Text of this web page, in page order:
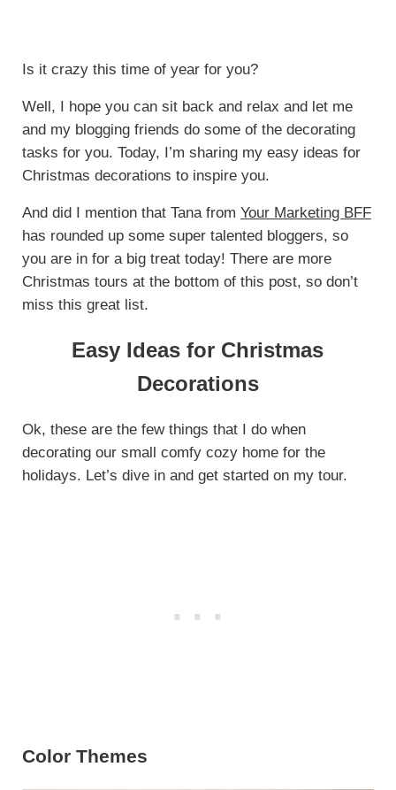
Is it crazy this time of year for you?
Well, I hope you can sit back and relax and let me
and my blogging friends do some of the decorating
tasks for you. Today, I’m sharing my easy ideas for
Christmas decorations to inspire you.
And did I mention that Tana from Your Marketing BFF
has rounded up some super talented bloggers, so
you are in for a big treat today! There are more
Christmas tours at the bottom of this post, so don’t
miss this great list.
Easy Ideas for Christmas
Decorations
Ok, these are the few things that I do when
decorating our small comfy cozy home for the
holidays. Let’s dive in and get started on my tour.
Color Themes